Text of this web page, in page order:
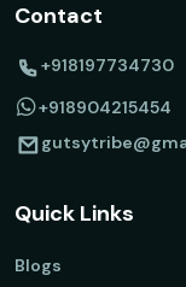
Contact
+918197734730
+918904215454
Quick Links
Blogs